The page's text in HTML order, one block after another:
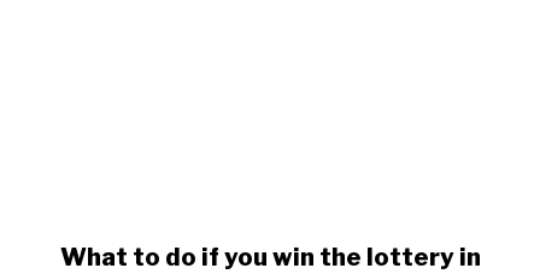
What to do if you win the lottery in